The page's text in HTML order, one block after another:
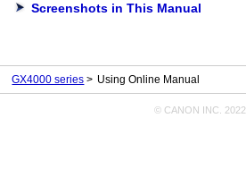
Screenshots in This Manual
GX4000 series Using Online Manual
© CANON INC. 2022